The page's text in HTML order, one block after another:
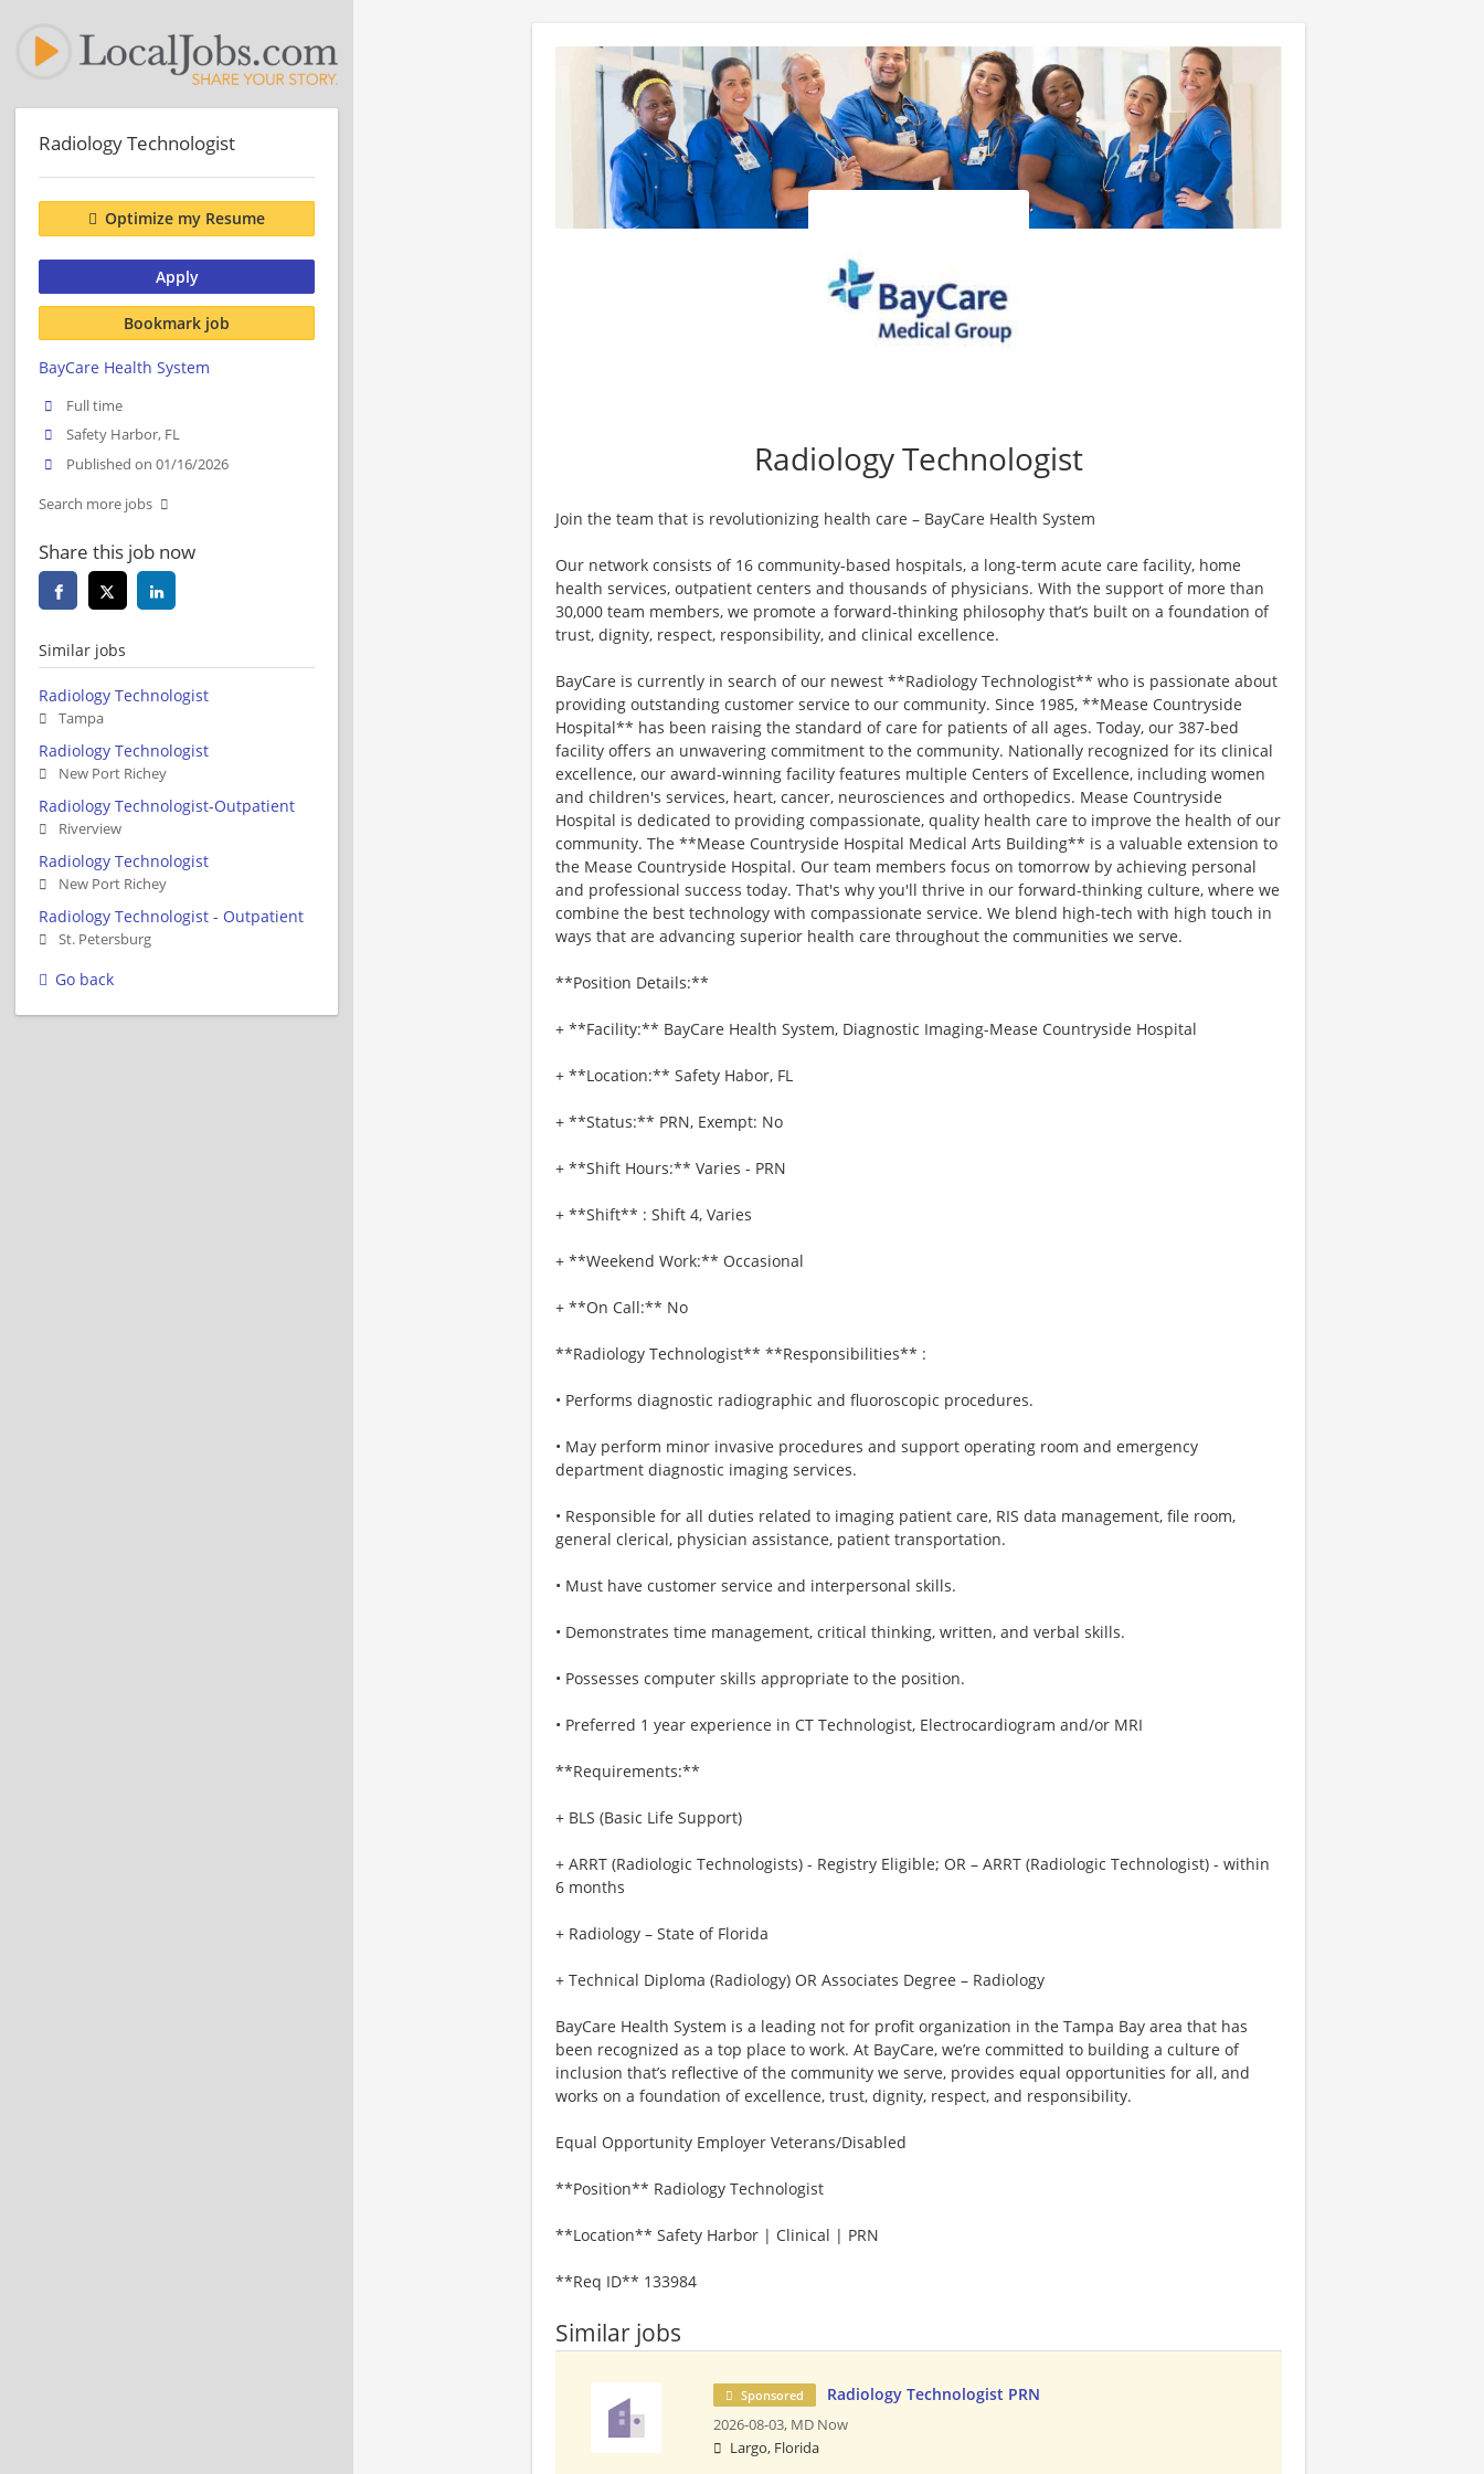
Radiology Technologist
Join the team that is revolutionizing health care – BayCare Health System
Our network consists of 16 community-based hospitals, a long-term acute care facility, home
health services, outpatient centers and thousands of physicians. With the support of more than
30,000 team members, we promote a forward-thinking philosophy that’s built on a foundation of
trust, dignity, respect, responsibility, and clinical excellence.
BayCare is currently in search of our newest **Radiology Technologist** who is passionate about
providing outstanding customer service to our community. Since 1985, **Mease Countryside
Hospital** has been raising the standard of care for patients of all ages. Today, our 387-bed
facility offers an unwavering commitment to the community. Nationally recognized for its clinical
excellence, our award-winning facility features multiple Centers of Excellence, including women
and children's services, heart, cancer, neurosciences and orthopedics. Mease Countryside
Hospital is dedicated to providing compassionate, quality health care to improve the health of our
community. The **Mease Countryside Hospital Medical Arts Building** is a valuable extension to
the Mease Countryside Hospital. Our team members focus on tomorrow by achieving personal
and professional success today. That's why you'll thrive in our forward-thinking culture, where we
combine the best technology with compassionate service. We blend high-tech with high touch in
ways that are advancing superior health care throughout the communities we serve.
**Position Details:**
+ **Facility:** BayCare Health System, Diagnostic Imaging-Mease Countryside Hospital
+ **Location:** Safety Habor, FL
+ **Status:** PRN, Exempt: No
+ **Shift Hours:** Varies - PRN
+ **Shift** : Shift 4, Varies
+ **Weekend Work:** Occasional
+ **On Call:** No
**Radiology Technologist** **Responsibilities** :
• Performs diagnostic radiographic and fluoroscopic procedures.
• May perform minor invasive procedures and support operating room and emergency
department diagnostic imaging services.
• Responsible for all duties related to imaging patient care, RIS data management, file room,
general clerical, physician assistance, patient transportation.
• Must have customer service and interpersonal skills.
• Demonstrates time management, critical thinking, written, and verbal skills.
• Possesses computer skills appropriate to the position.
• Preferred 1 year experience in CT Technologist, Electrocardiogram and/or MRI
**Requirements:**
+ BLS (Basic Life Support)
+ ARRT (Radiologic Technologists) - Registry Eligible; OR – ARRT (Radiologic Technologist) - within
6 months
+ Radiology – State of Florida
+ Technical Diploma (Radiology) OR Associates Degree – Radiology
BayCare Health System is a leading not for profit organization in the Tampa Bay area that has
been recognized as a top place to work. At BayCare, we’re committed to building a culture of
inclusion that’s reflective of the community we serve, provides equal opportunities for all, and
works on a foundation of excellence, trust, dignity, respect, and responsibility.
Equal Opportunity Employer Veterans/Disabled
**Position** Radiology Technologist
**Location** Safety Harbor | Clinical | PRN
**Req ID** 133984
Similar jobs
Sponsored Radiology Technologist PRN
2026-08-03, MD Now
Largo, Florida
Radiology Technologist
Optimize my Resume
Apply
Bookmark job
BayCare Health System
Full time
Safety Harbor, FL
Published on 01/16/2026
Search more jobs
Share this job now
Similar jobs
Radiology Technologist
Tampa
Radiology Technologist
New Port Richey
Radiology Technologist-Outpatient
Riverview
Radiology Technologist
New Port Richey
Radiology Technologist - Outpatient
St. Petersburg
Go back